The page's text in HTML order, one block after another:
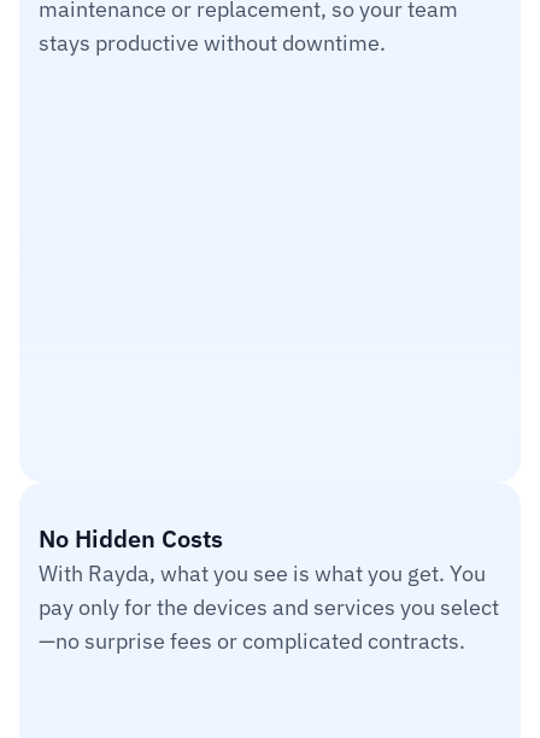
1 2 3 4 5
maintenance or replacement, so your team
stays productive without downtime.
No Hidden Costs
With Rayda, what you see is what you get. You
pay only for the devices and services you select
—no surprise fees or complicated contracts.